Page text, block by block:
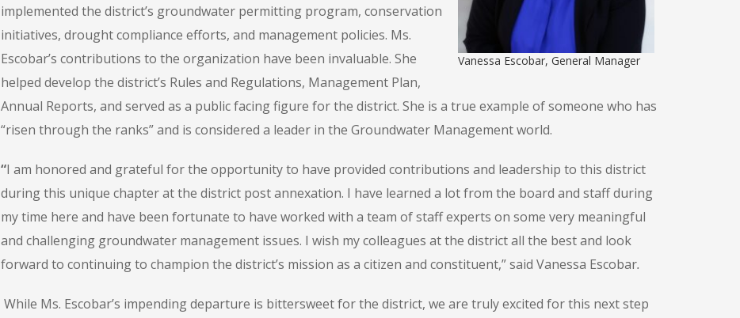
Vanessa Escobar, General Manager
implemented the district’s groundwater permitting program, conservation
initiatives, drought compliance efforts, and management policies. Ms.
Escobar’s contributions to the organization have been invaluable. She
helped develop the district’s Rules and Regulations, Management Plan,
Annual Reports, and served as a public facing figure for the district. She is a true example of someone who has
“risen through the ranks” and is considered a leader in the Groundwater Management world.
“I am honored and grateful for the opportunity to have provided contributions and leadership to this district
during this unique chapter at the district post annexation. I have learned a lot from the board and staff during
my time here and have been fortunate to have worked with a team of staff experts on some very meaningful
and challenging groundwater management issues. I wish my colleagues at the district all the best and look
forward to continuing to champion the district’s mission as a citizen and constituent,” said Vanessa Escobar.
While Ms. Escobar’s impending departure is bittersweet for the district, we are truly excited for this next step